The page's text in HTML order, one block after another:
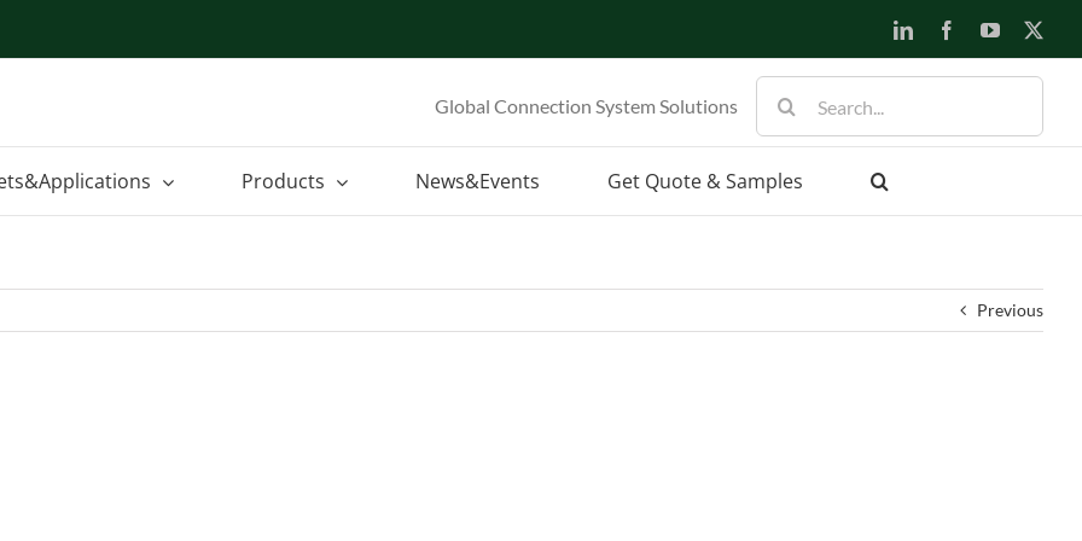
LinkedInFacebookYouTube
Global Connection System Solutions
for:
Products News&Events Get Quote & Samples
Previous